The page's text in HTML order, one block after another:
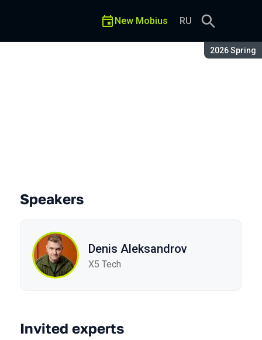
Season:
2026 Spring
New Mobius RU
Speakers
Denis Aleksandrov
X5 Tech
Invited experts